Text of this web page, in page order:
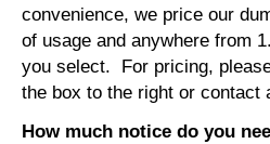
convenience, we price our
of usage and anywhere from
you select. For pricing,
the box to the right or contact
How much notice do you